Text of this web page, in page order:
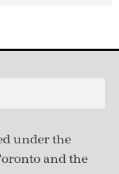
underthe
and the